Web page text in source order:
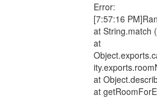
Error:
[7:57:16
at String.match
at
at
at